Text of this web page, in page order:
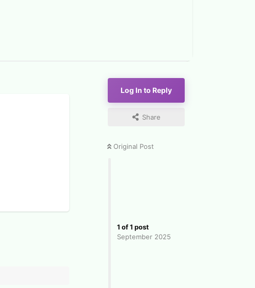
Log In to Reply
Share
Original Post
1 of1 post
September 2025